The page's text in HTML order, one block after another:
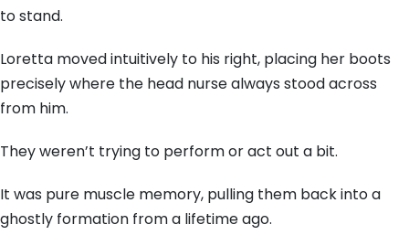
to stand.
Loretta moved intuitively to his right, placing her boots
precisely where the head nurse always stood across
from him.
They weren’t trying to perform or act out a bit.
It was pure muscle memory, pulling them back into a
ghostly formation from a lifetime ago.